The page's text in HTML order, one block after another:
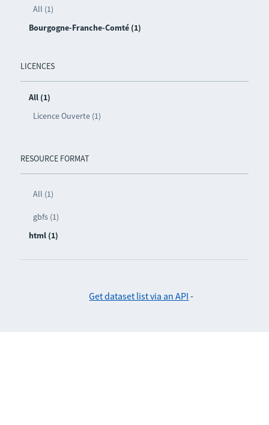
All (1)
Bourgogne-Franche-Comté (1)
LICENCES
All (1)
Licence Ouverte (1)
RESOURCE FORMAT
All (1)
gbfs (1)
html (1)
Get dataset list via an API -